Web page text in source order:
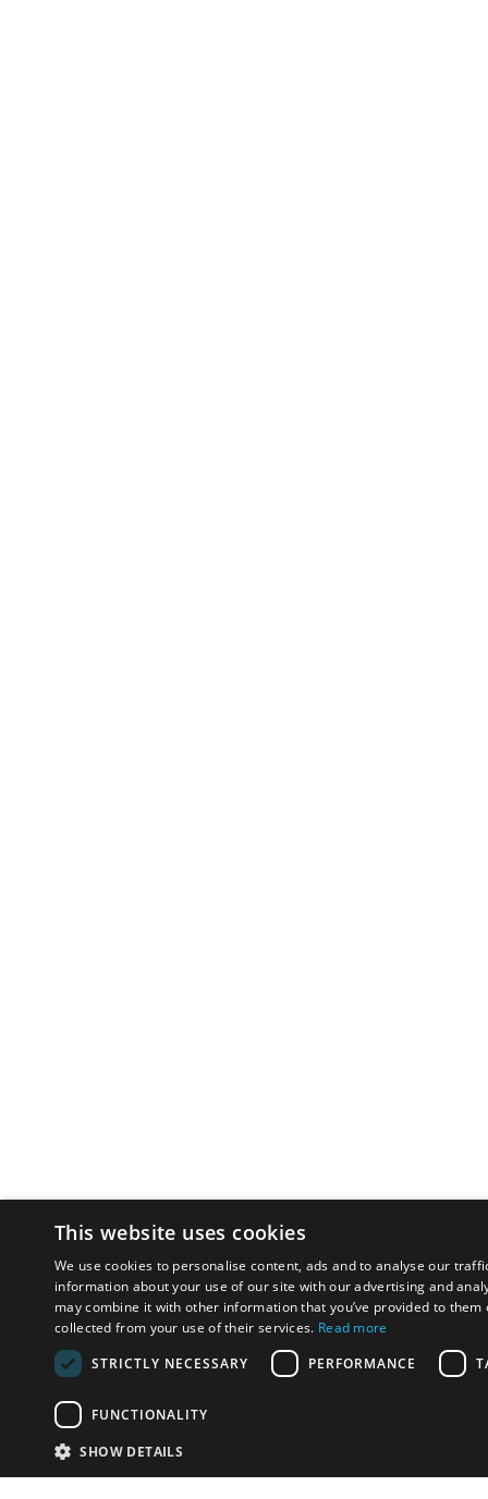
This website uses cookies
We use cookies to personalise content, ads and to analyse our
information about your use of our site with our advertising and
may combine it with other information that you’ve provided to them
collected from your use of their services. Read more
STRICTLY NECESSARY
PERFORMANCE
FUNCTIONALITY
SHOW DETAILS